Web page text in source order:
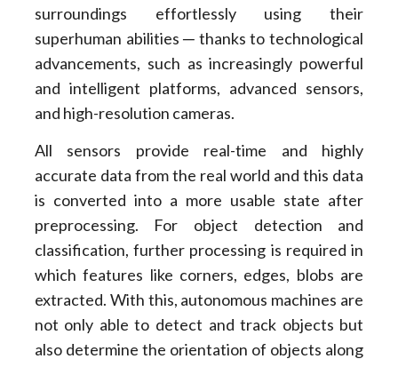
surroundings effortlessly using their
superhuman abilities ─ thanks to technological
advancements, such as increasingly powerful
and intelligent platforms, advanced sensors,
and high-resolution cameras.
All sensors provide real-time and highly
accurate data from the real world and this data
is converted into a more usable state after
preprocessing. For object detection and
classification, further processing is required in
which features like corners, edges, blobs are
extracted. With this, autonomous machines are
not only able to detect and track objects but
also determine the orientation of objects along